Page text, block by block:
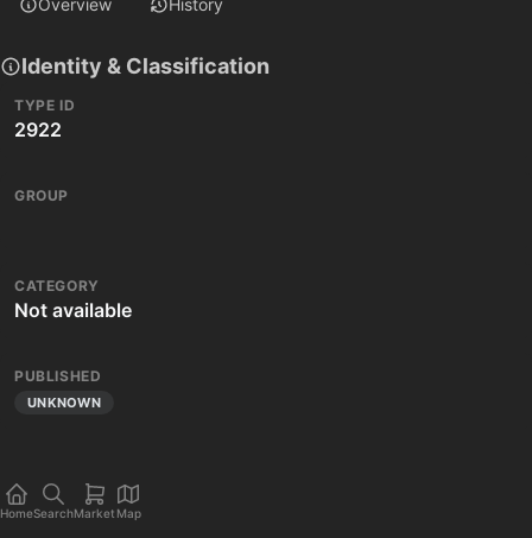
Overview History
Identity & Classification
TYPE ID
2922
GROUP
CATEGORY
Not available
PUBLISHED
UNKNOWN
HomeSearchMarket Map